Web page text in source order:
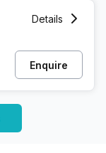
Details
Enquire